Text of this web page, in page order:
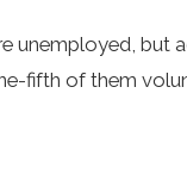
unemployed, but
fifth of them